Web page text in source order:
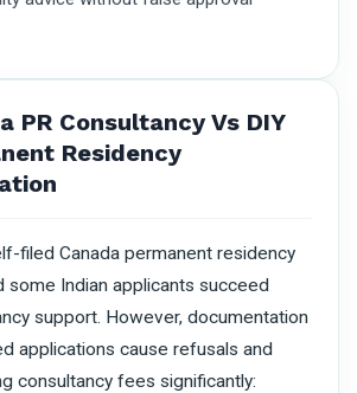
PR Consultancy Vs DIY
Residency
filed Canada permanent residency
some Indian applicants succeed
support. However, documentation
applications cause refusals and
consultancy fees significantly: